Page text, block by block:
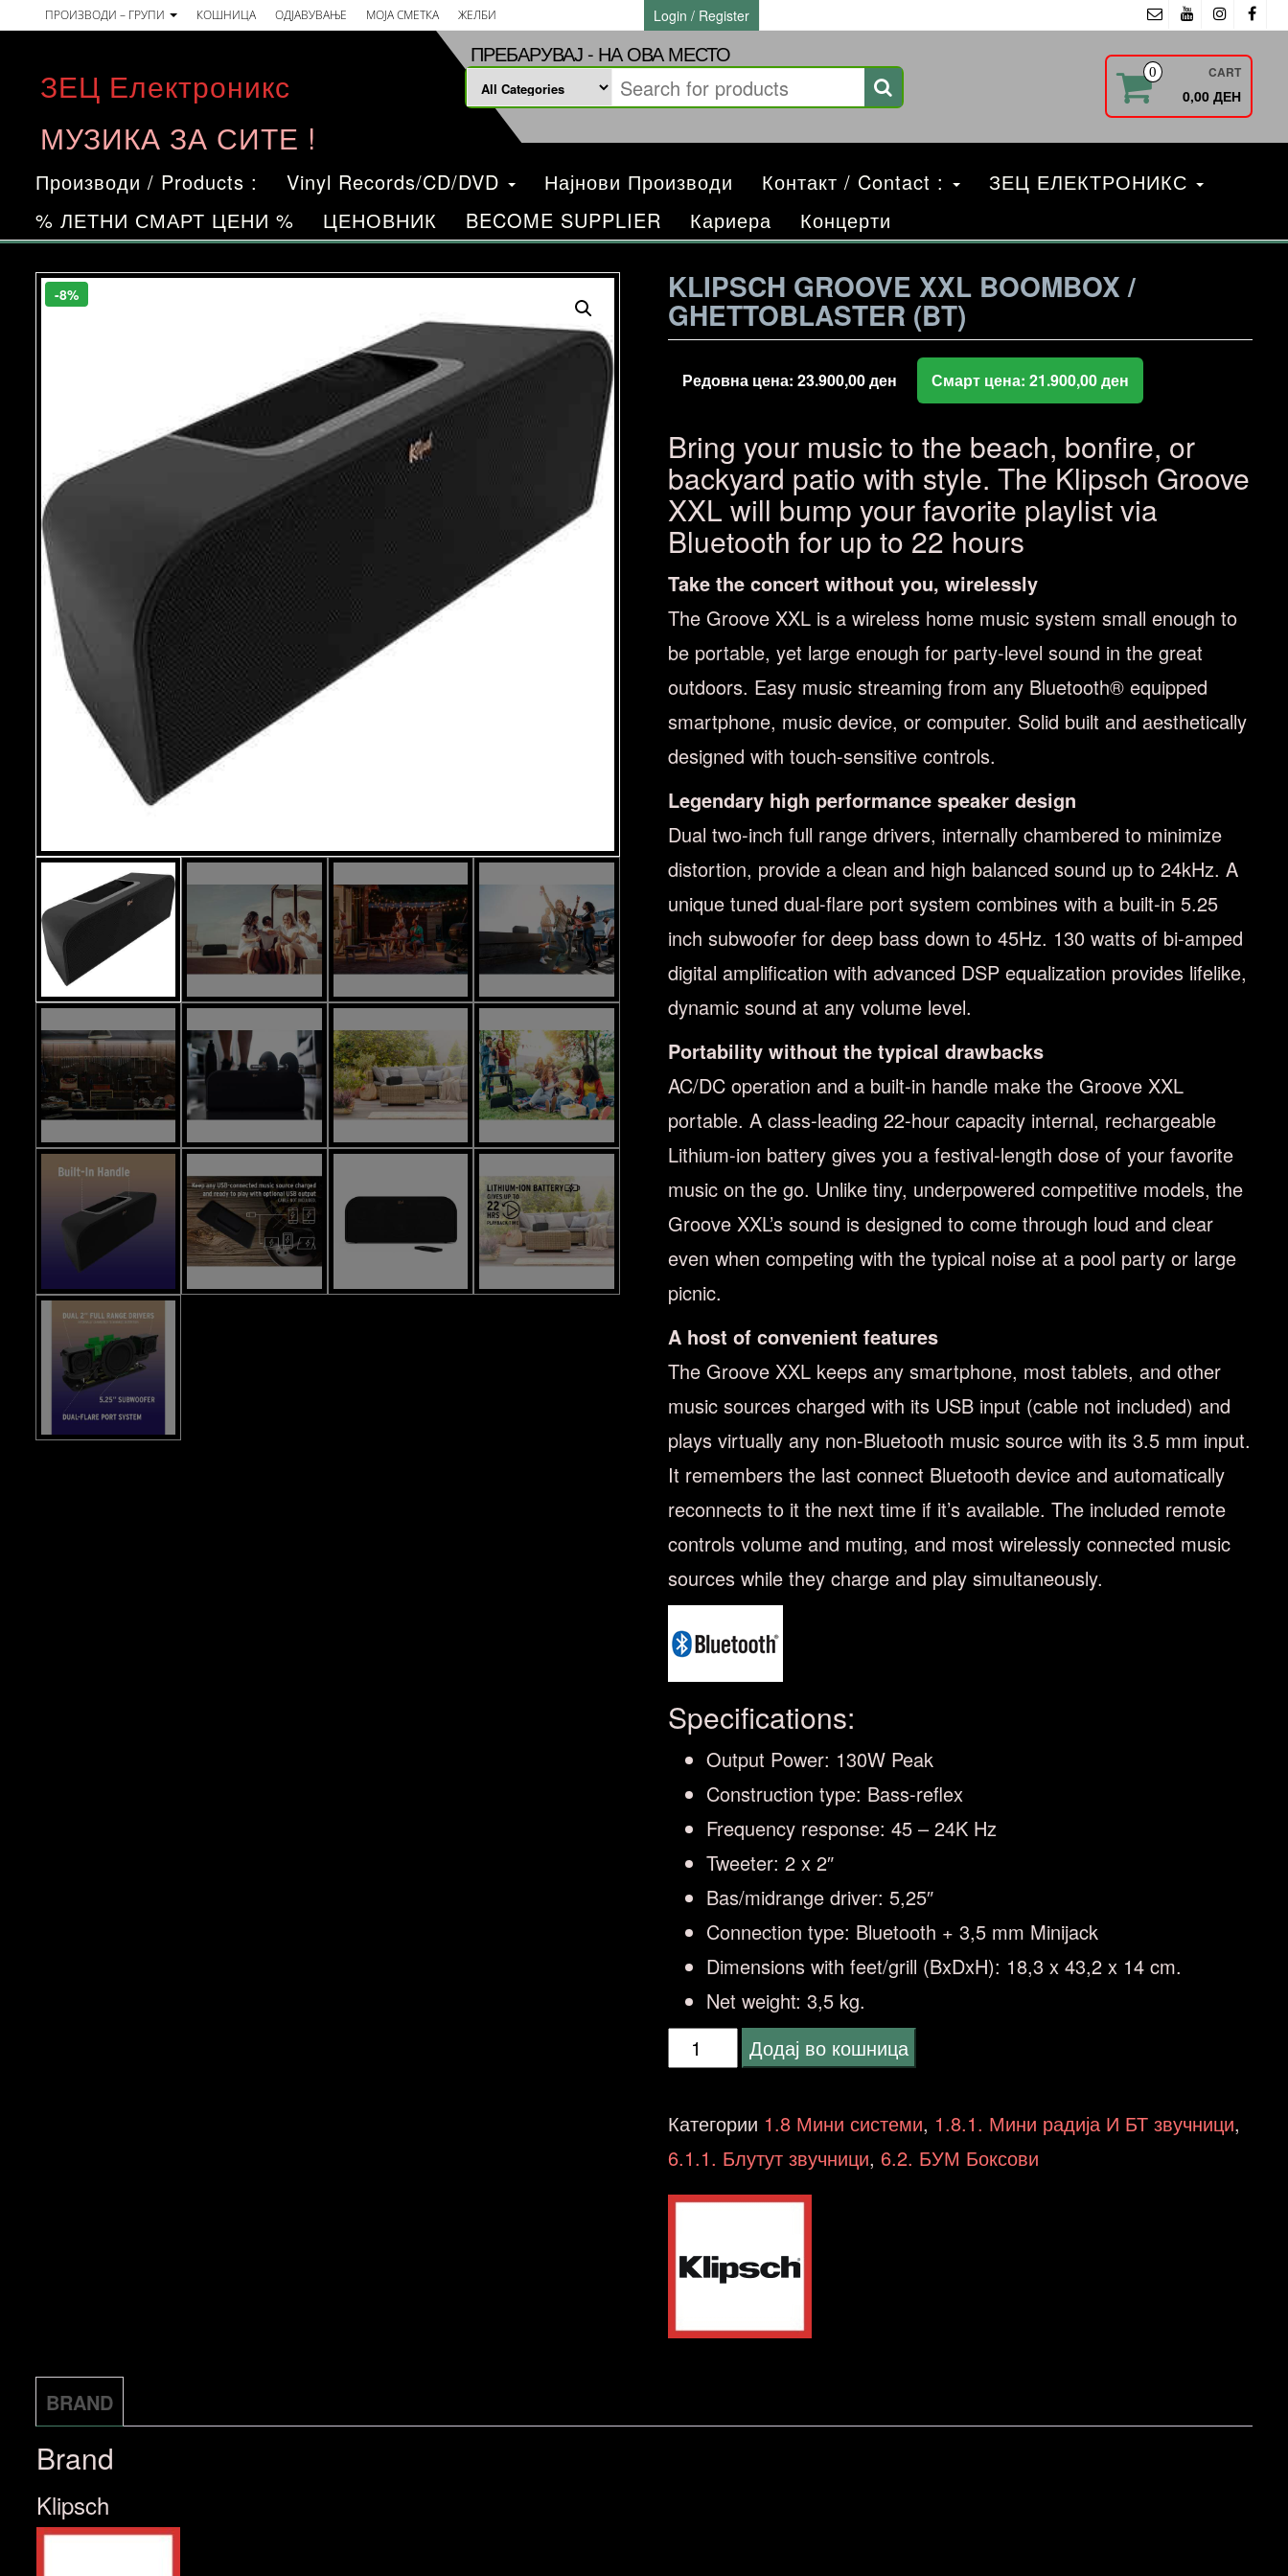
to
content
ПРОИЗВОДИ – ГРУПИ КОШНИЦА ОДЈАВУВАЊЕ МОЈА СМЕТКА ЖЕЛБИ Login / Register
ЗЕЦ Електроникс
МУЗИКА ЗА СИТЕ !
ПРЕБАРУВАЈ - НА ОВА МЕСТО
0 CART
0,00 ДЕН
Производи / Products : Vinyl Records/CD/DVD Најнови Производи Контакт / Contact :
ЗЕЦ ЕЛЕКТРОНИКС
% ЛЕТНИ СМАРТ ЦЕНИ %
ЦЕНОВНИК BECOME SUPPLIER Кариера Концерти
-8% KLIPSCH GROOVE XXL BOOMBOX /
GHETTOBLASTER (BT)
Редовна цена:23.900,00ден Смарт цена:21.900,00ден
Bring your music to the beach, bonfire, or
backyard patio with style. The Klipsch Groove
XXL will bump your favorite playlist via
Bluetooth for up to 22 hours
Take the concert without you, wirelessly
The Groove XXL is a wireless home music system small enough to
be portable, yet large enough for party-level sound in the great
outdoors. Easy music streaming from any Bluetooth® equipped
smartphone, music device, or computer. Solid built and aesthetically
designed with touch-sensitive controls.
Legendary high performance speaker design
Dual two-inch full range drivers, internally chambered to minimize
distortion, provide a clean and high balanced sound up to 24kHz. A
unique tuned dual-flare port system combines with a built-in 5.25
inch subwoofer for deep bass down to 45Hz. 130 watts of bi-amped
digital amplification with advanced DSP equalization provides lifelike,
dynamic sound at any volume level.
Portability without the typical drawbacks
AC/DC operation and a built-in handle make the Groove XXL
portable. A class-leading 22-hour capacity internal, rechargeable
Lithium-ion battery gives you a festival-length dose of your favorite
music on the go. Unlike tiny, underpowered competitive models, the
Groove XXL’s sound is designed to come through loud and clear
even when competing with the typical noise at a pool party or large
picnic.
A host of convenient features
The Groove XXL keeps any smartphone, most tablets, and other
music sources charged with its USB input (cable not included) and
plays virtually any non-Bluetooth music source with its 3.5 mm input.
It remembers the last connect Bluetooth device and automatically
reconnects to it the next time if it’s available. The included remote
controls volume and muting, and most wirelessly connected music
sources while they charge and play simultaneously.
Specifications:
Output Power: 130W Peak
Construction type: Bass-reflex
Frequency response: 45 – 24K Hz
Tweeter: 2 x 2″
Bas/midrange driver: 5,25″
Connection type: Bluetooth + 3,5 mm Minijack
Dimensions with feet/grill (BxDxH): 18,3 x 43,2 x 14 cm.
Net weight: 3,5 kg.
Klipsch
XXL
Boombox
(BT)
количина
Додај во кошница
Категории 1.8 Мини системи, 1.8.1. Мини радија И БТ звучници,
6.1.1. Блутут звучници,6.2. БУМ Боксови
BRAND
Brand
Klipsch